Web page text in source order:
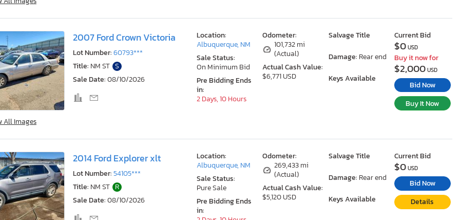
All Images
2007 Ford Crown Victoria
Lot Number:60793***
Title: NM ST S
Sale Date:08/10/2026
Odometer:
101,732 mi
(Actual)
Actual Cash Value:
$6,771 USD
Salvage Title
Damage: Rear end
Keys Available
Location:
Albuquerque, NM
Sale Status:
On Minimum Bid
Pre Bidding Ends
in:
2 Days, 10 Hours
Current Bid
$0USD
Buy it now for
$2,000USD
Bid Now
Buy It Now
2014 Ford Explorer xlt
Lot Number:54105***
Title: NM ST R
Sale Date:08/10/2026
Odometer:
269,433 mi
(Actual)
Actual Cash Value:
$5,120 USD
Salvage Title
Damage: Rear end
Keys Available
Location:
Albuquerque, NM
Sale Status:
Pure Sale
Pre Bidding Ends
in:
Current Bid
$0USD
Bid Now
Details